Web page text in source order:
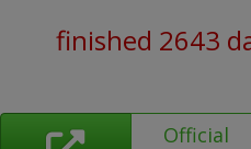
finished 2643
Official